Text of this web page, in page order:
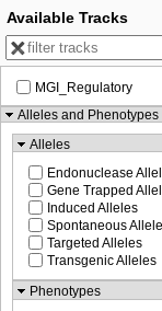
sequence
Available Tracks
MGI_Regulatory
Alleles and Phenotypes
Alleles
Endonuclease
Gene Trapped
Induced Alleles
Spontaneous
Targeted Alleles
Transgenic Alleles
Phenotypes